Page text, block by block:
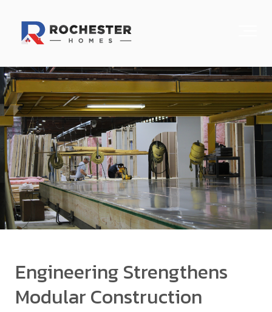
Engineering Strengthens
Modular Construction